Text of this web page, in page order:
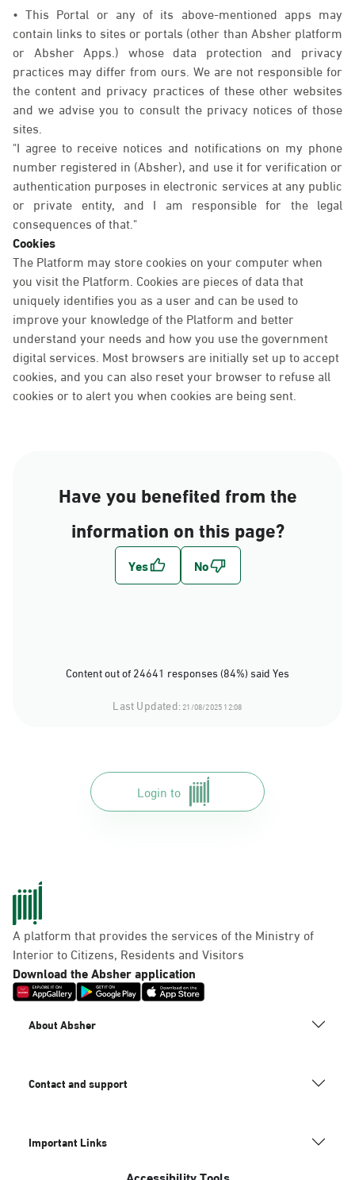
• This Portal or any of its above-mentioned apps may
contain links to sites or portals (other than Absher platform
or Absher Apps.) whose data protection and privacy
practices may differ from ours. We are not responsible for
the content and privacy practices of these other websites
and we advise you to consult the privacy notices of those
sites.
"I agree to receive notices and notifications on my phone
number registered in (Absher), and use it for verification or
authentication purposes in electronic services at any public
or private entity, and I am responsible for the legal
consequences of that."
Cookies
The Platform may store cookies on your computer when
you visit the Platform. Cookies are pieces of data that
uniquely identifies you as a user and can be used to
improve your knowledge of the Platform and better
understand your needs and how you use the government
digital services. Most browsers are initially set up to accept
cookies, and you can also reset your browser to refuse all
cookies or to alert you when cookies are being sent.
Have you benefited from the
information on this page?
Content out of 24641 responses (84%) said Yes
Last Updated:21/08/2025 12:08
Login to
A platform that provides the services of the Ministry of
Interior to Citizens, Residents and Visitors
Download the Absher application
About Absher
Contact and support
Important Links